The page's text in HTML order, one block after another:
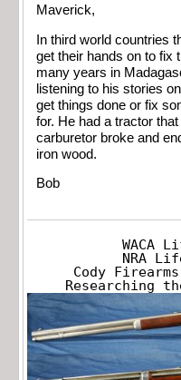
Maverick,
In third world countries
get their hands on to fix
many years in
listening to his stories
get things done or fix
for. He had a tractor
carburetor broke and
iron wood.
Bob
WACA
NRA
Cody
Researching